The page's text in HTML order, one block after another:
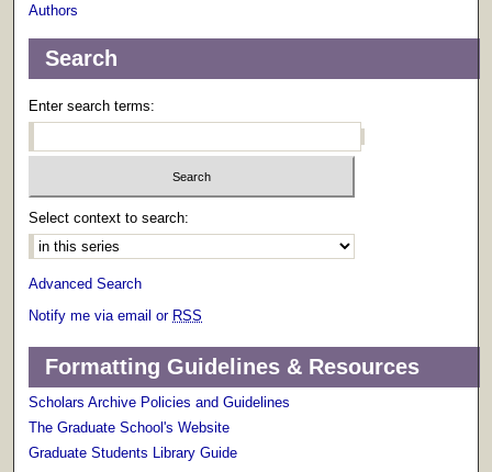
Authors
Search
Enter search terms:
Select context to search:
Advanced Search
Notify me via email or RSS
Formatting Guidelines & Resources
Scholars Archive Policies and Guidelines
The Graduate School's Website
Graduate Students Library Guide